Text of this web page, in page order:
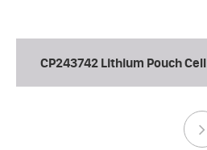
CP243742 Lithium Pouch Cell